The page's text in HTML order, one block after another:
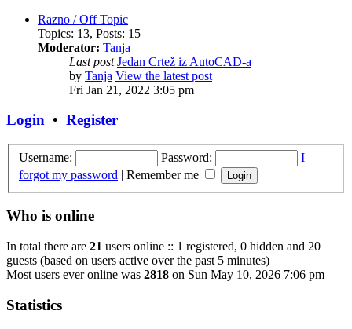
Razno / Off Topic
Topics: 13, Posts: 15
Moderator: Tanja
Last post Jedan Crtež iz AutoCAD-a
by Tanja View the latest post
Fri Jan 21, 2022 3:05 pm
Login • Register
Username: Password:
I
forgot my password | Remember me
Who is online
In total there are 21 users online :: 1 registered, 0 hidden and 20
guests (based on users active over the past 5 minutes)
Most users ever online was 2818 on Sun May 10, 2026 7:06 pm
Statistics